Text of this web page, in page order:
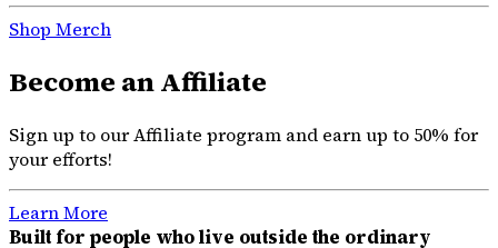
Shop Merch
Become an Affiliate
Sign up to our Affiliate program and earn up to 50% for
your efforts!
Learn More
Built for people who live outside the ordinary